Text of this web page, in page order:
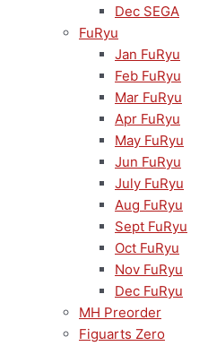
Dec SEGA
FuRyu
Jan FuRyu
Feb FuRyu
Mar FuRyu
Apr FuRyu
May FuRyu
Jun FuRyu
July FuRyu
Aug FuRyu
Sept FuRyu
Oct FuRyu
Nov FuRyu
Dec FuRyu
MH Preorder
Figuarts Zero